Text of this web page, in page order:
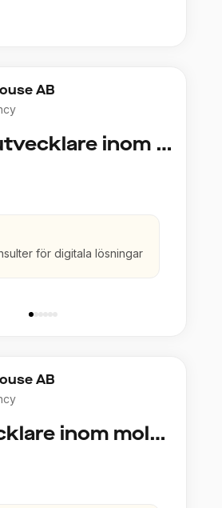
AB
Python utvecklare inom Azure och AI
för digitala lösningar
AB
C# utvecklare inom molntjänster och AI